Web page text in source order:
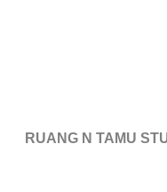
RUANG N TAMU